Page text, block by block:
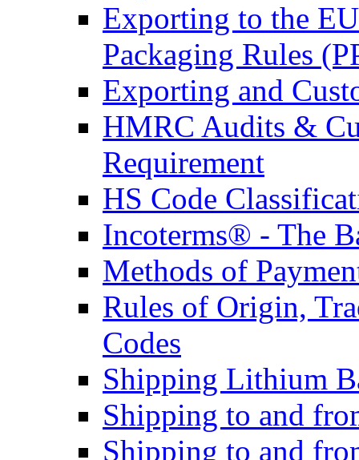
Exporting to the
Packaging Rules
Exporting and
HMRC Audits &
Requirement
HS Code
Incoterms® - The
Methods of
Rules of Origin,
Codes
Shipping Lithium
Shipping to and
Shipping to and